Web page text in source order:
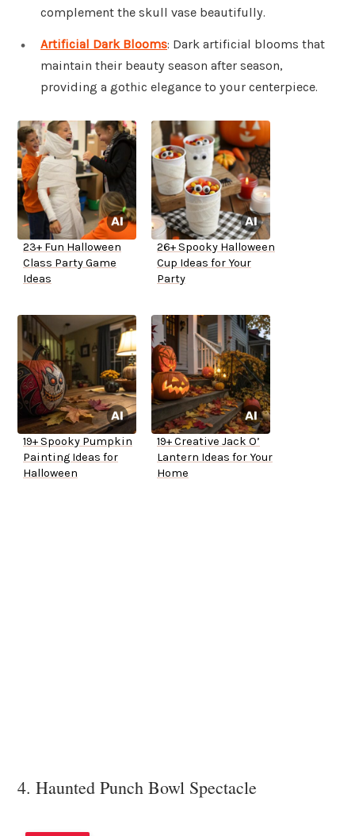
complement the skull vase beautifully.
Artificial Dark Blooms: Dark artificial blooms that
maintain their beauty season after season,
providing a gothic elegance to your centerpiece.
23+ Fun Halloween
Class Party Game
Ideas
26+ Spooky Halloween
Cup Ideas for Your
Party
19+ Spooky Pumpkin
Painting Ideas for
Halloween
19+ Creative Jack O’
Lantern Ideas for Your
Home
4. Haunted Punch Bowl Spectacle